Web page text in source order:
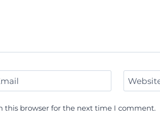
this browser for the next time I comment.